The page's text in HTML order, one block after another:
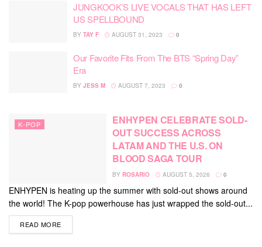
JUNGKOOK’S LIVE VOCALS THAT HAS LEFT
US SPELLBOUND
BY TAY F AUGUST 31, 2023 0
Our Favorite Fits From The BTS “Spring Day”
Era
BY JESS M AUGUST 7, 2023 0
K-POP
ENHYPEN CELEBRATE SOLD-
OUT SUCCESS ACROSS
LATAM AND THE U.S. ON
BLOOD SAGA TOUR
BY ROSARIO AUGUST 5, 2026 0
ENHYPEN is heating up the summer with sold-out shows around
the world! The K-pop powerhouse has just wrapped the sold-out...
READ MOREDETAILS